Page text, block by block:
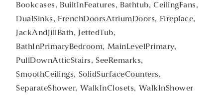
Bookcases, BuiltInFeatures, Bathtub, CeilingFans,
DualSinks, FrenchDoorsAtriumDoors, Fireplace,
JackAndJillBath, JettedTub,
BathInPrimaryBedroom, MainLevelPrimary,
PullDownAtticStairs, SeeRemarks,
SmoothCeilings, SolidSurfaceCounters,
SeparateShower, WalkInClosets, WalkInShower